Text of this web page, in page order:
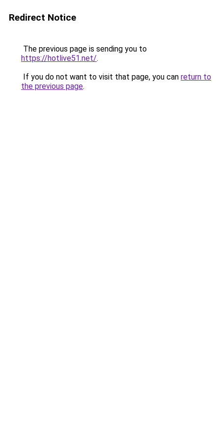
Redirect Notice
The previous page is sending you to
https://hotlive51.net/.
If you do not want to visit that page, you can return to
the previous page.